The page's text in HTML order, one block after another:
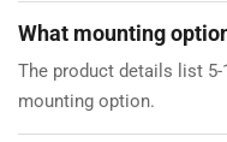
What mounting
The product details list
mounting option.